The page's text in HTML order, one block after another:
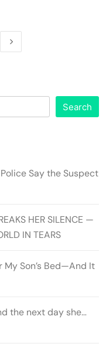
Search
Say the Suspect
HER SILENCE —
IN TEARS
Son’s Bed—And It
the next day she…